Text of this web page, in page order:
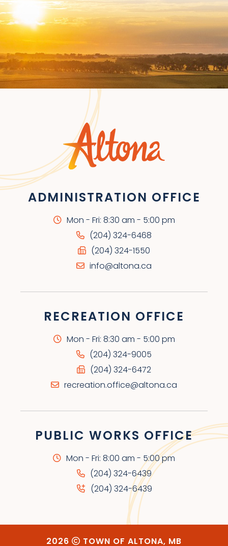
ADMINISTRATION OFFICE
Mon - Fri: 8:30 am - 5:00 pm
(204) 324-6468
(204) 324-1550
info@altona.ca
RECREATION OFFICE
Mon - Fri: 8:30 am - 5:00 pm
(204) 324-9005
(204) 324-6472
recreation.office@altona.ca
PUBLIC WORKS OFFICE
Mon - Fri: 8:00 am - 5:00 pm
(204) 324-6439
(204) 324-6439
2026 TOWN OF ALTONA, MB